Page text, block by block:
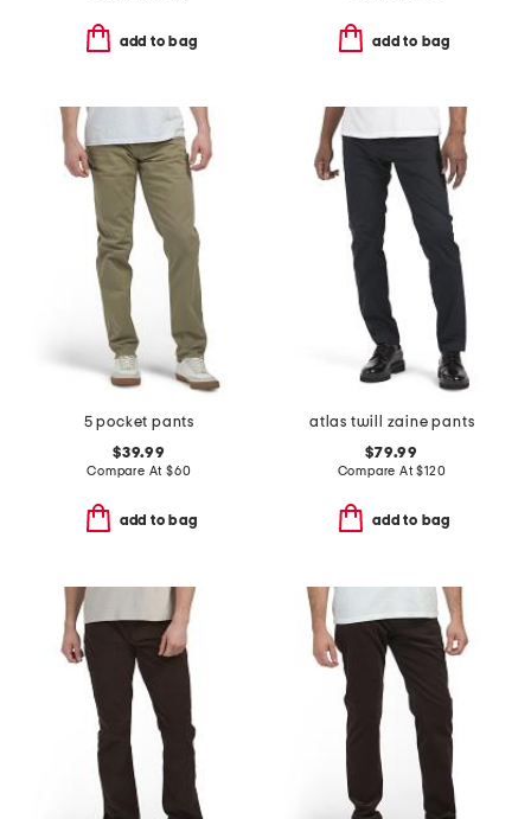
add to bag add to bag
5 pocket pants
$39.99
Compare At $60
add to bag
atlas twill zaine pants
$79.99
Compare At$120
add to bag